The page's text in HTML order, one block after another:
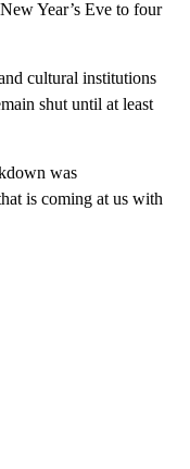
Year’s Eve to four
cultural institutions
shut until at least
was
is coming at us with